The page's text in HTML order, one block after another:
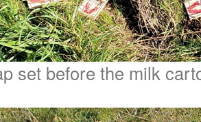
set before the milk